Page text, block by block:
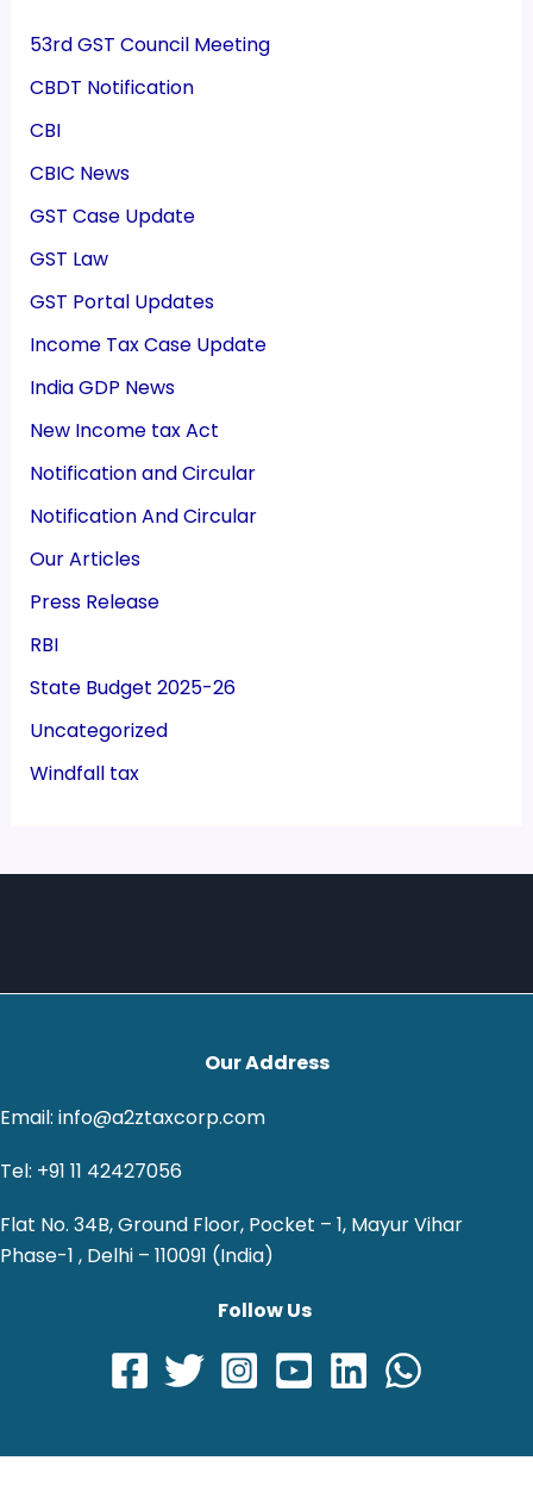
53rd GST Council Meeting
CBDT Notification
CBI
CBIC News
GST Case Update
GST Law
GST Portal Updates
Income Tax Case Update
India GDP News
New Income tax Act
Notification and Circular
Notification And Circular
Our Articles
Press Release
RBI
State Budget 2025-26
Uncategorized
Windfall tax
Our Address
Email: info@a2ztaxcorp.com
Tel: +91 11 42427056
Flat No. 34B, Ground Floor, Pocket – 1, Mayur Vihar
Phase-1 , Delhi – 110091 (India)
Follow Us